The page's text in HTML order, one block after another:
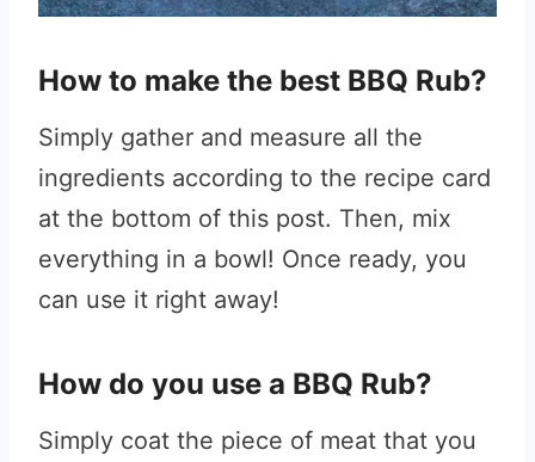
How to make the best BBQ Rub?
Simply gather and measure all the
ingredients according to the recipe card
at the bottom of this post. Then, mix
everything in a bowl! Once ready, you
can use it right away!
How do you use a BBQ Rub?
Simply coat the piece of meat that you